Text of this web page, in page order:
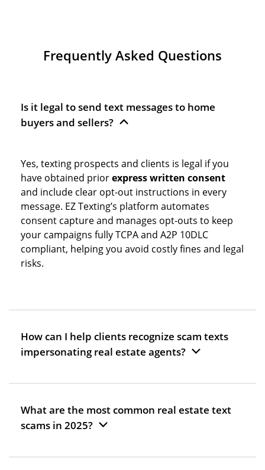
Frequently Asked Questions
Is it legal to send text messages to home
buyers and sellers?
Yes, texting prospects and clients is legal if you
have obtained priorexpress written consent
and include clear opt-out instructions in every
message. EZ Texting’s platform automates
consent capture and manages opt-outs to keep
your campaigns fully TCPA and A2P 10DLC
compliant, helping you avoid costly fines and legal
risks.
How can I help clients recognize scam texts
impersonating real estate agents?
What are the most common real estate text
scams in 2025?